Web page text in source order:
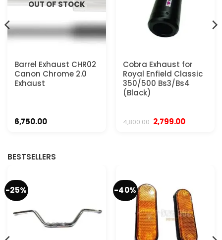
OUT OF STOCK
Barrel Exhaust CHR02
Canon Chrome 2.0
Exhaust
6,750.00
Cobra Exhaust for
Royal Enfield Classic
350/500 Bs3/Bs4
(Black)
4,800.00 Original
price
2,799.00Current
BESTSELLERS
-25% -40%